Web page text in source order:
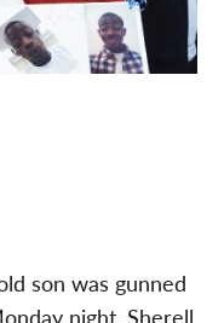
son was gunned
night, Sherell